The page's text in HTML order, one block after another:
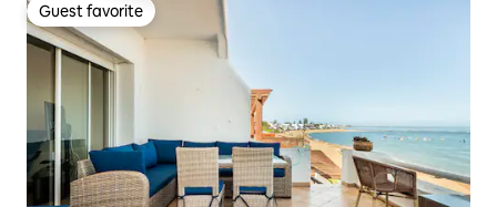
Guest favorite
Guest favorite